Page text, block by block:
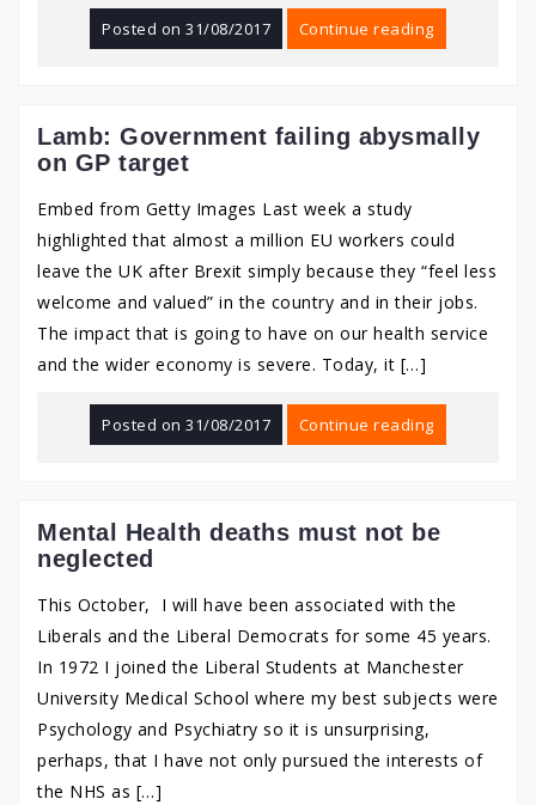
Posted on31/08/2017 Continue reading
Lamb: Government failing abysmally
on GP target
Embed from Getty Images Last week a study
highlighted that almost a million EU workers could
leave the UK after Brexit simply because they “feel less
welcome and valued” in the country and in their jobs.
The impact that is going to have on our health service
and the wider economy is severe. Today, it […]
Posted on31/08/2017 Continue reading
Mental Health deaths must not be
neglected
This October, I will have been associated with the
Liberals and the Liberal Democrats for some 45 years.
In 1972 I joined the Liberal Students at Manchester
University Medical School where my best subjects were
Psychology and Psychiatry so it is unsurprising,
perhaps, that I have not only pursued the interests of
the NHS as […]